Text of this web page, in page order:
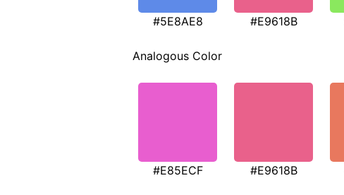
#5E8AE8 #E9618B
Analogous Color
#E85ECF #E9618B